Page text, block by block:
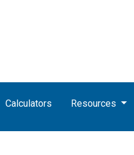
Calculators Resources